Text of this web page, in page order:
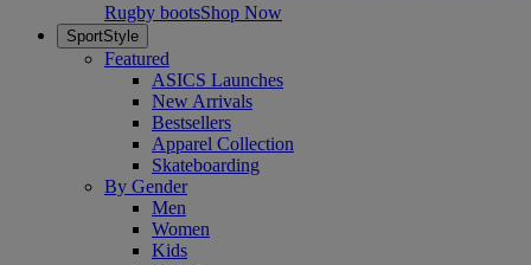
Rugby bootsShop Now
SportStyle
Featured
ASICS Launches
New Arrivals
Bestsellers
Apparel Collection
Skateboarding
By Gender
Men
Women
Kids